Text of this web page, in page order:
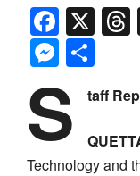
X
S taff
Technology and